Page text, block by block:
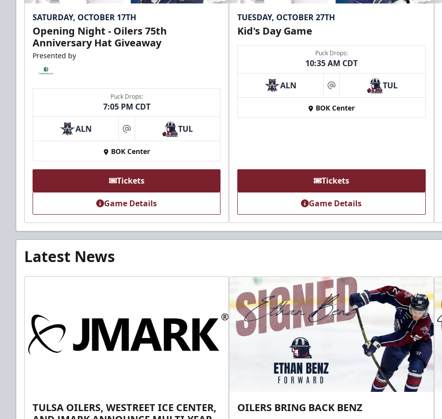
SATURDAY, OCTOBER 17TH
Opening Night - Oilers 75th
Anniversary Hat Giveaway
Presented by
Puck Drops:
7:05 PM CDT
ALN at TUL
BOK Center
Tickets
Game Details
TUESDAY, OCTOBER 27TH
Kid's Day Game
Puck Drops:
10:35 AM CDT
ALN at TUL
BOK Center
Tickets
Game Details
Latest News
TULSA OILERS, WESTREET ICE CENTER,
OILERS BRING BACK BENZ